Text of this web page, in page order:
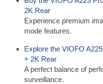
2K Rear
Experience premium
mode features.
Explore the VIOFO
+ 2K Rear
A perfect balance of
surveillance.